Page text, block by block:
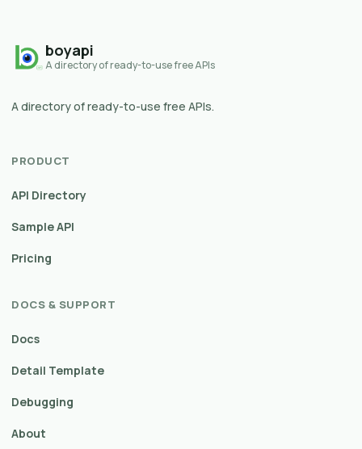
boyapi
A directory of ready-to-use free APIs
A directory of ready-to-use free APIs.
PRODUCT
API Directory
Sample API
Pricing
DOCS & SUPPORT
Docs
Detail Template
Debugging
About